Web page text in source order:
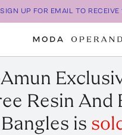
SIGN UP FOR EMAIL TO RECEIVE
Resin And
Bangles is